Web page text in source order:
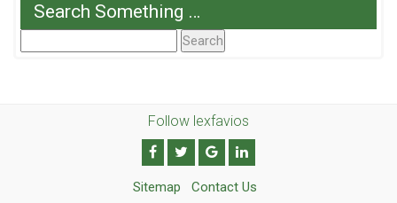
Search Something …
For:
Follow lexfavios
Sitemap Contact Us